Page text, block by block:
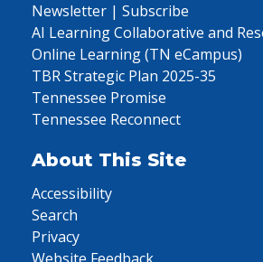
Newsletter | Subscribe
AI Learning Collaborative and
Online Learning (TN eCampus)
TBR Strategic Plan 2025-35
Tennessee Promise
Tennessee Reconnect
About This Site
Accessibility
Search
Privacy